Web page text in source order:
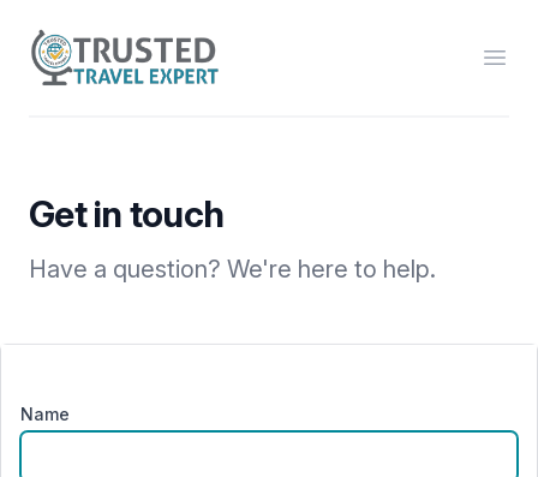
Trusted Travel Expert
Get in touch
Have a question? We're here to help.
Name